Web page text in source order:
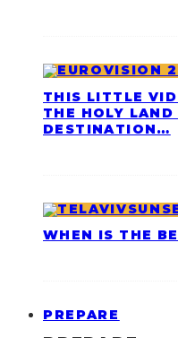
THIS LITTLE
THE HOLY
DESTINATION…
WHEN IS THE
PREPARE